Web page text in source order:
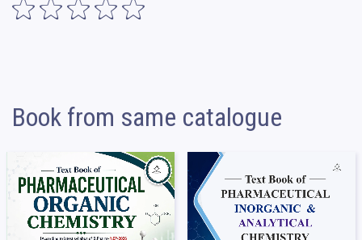
Book from same catalogue